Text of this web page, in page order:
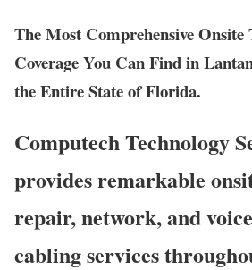
The Most Comprehensive Onsite
Coverage You Can Find in
the Entire State of Florida.
Computech Technology
provides remarkable
repair, network, and
cabling services